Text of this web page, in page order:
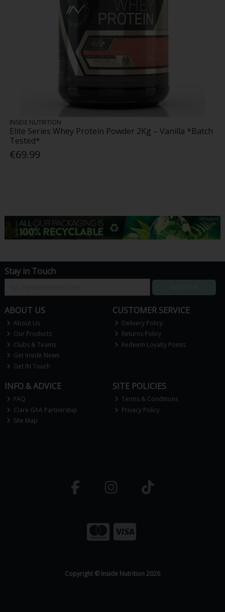
INSIDE NUTRITION
Elite Series Whey Protein Powder 2Kg – Vanilla *Batch
Tested*
€69.99
Stay in Touch
ABOUT US
About Us
Our Products
Clubs & Teams
Get Inside News
Get IN Touch
CUSTOMER SERVICE
Delivery Policy
Returns Policy
Redeem Loyalty Points
INFO & ADVICE
FAQ
Clare GAA Partnership
Site Map
SITE POLICIES
Terms & Conditions
Privacy Policy
Copyright © Inside Nutrition 2026